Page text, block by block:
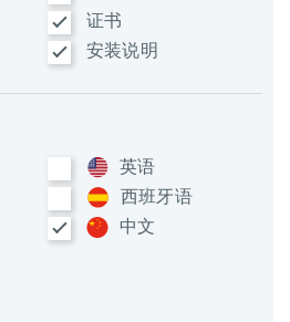
证书
安装说明
英语
西班牙语
中文